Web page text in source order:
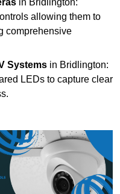
in Bridlington:
allowing them to
comprehensive
Systems in Bridlington:
LEDs to capture clear